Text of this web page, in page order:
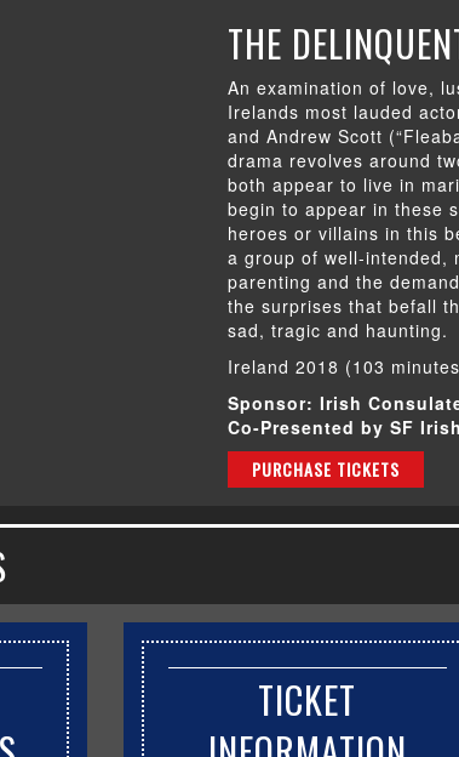
THE
An examination of love,
Irelands most lauded
and Andrew Scott
drama revolves around
both appear to live in
begin to appear in these
heroes or villains in this
a group of well-intended,
parenting and the
the surprises that befall
sad, tragic and haunting.
Ireland 2018 (103
Sponsor: Irish
Co-Presented by SF
PURCHASE TICKETS
TICKET